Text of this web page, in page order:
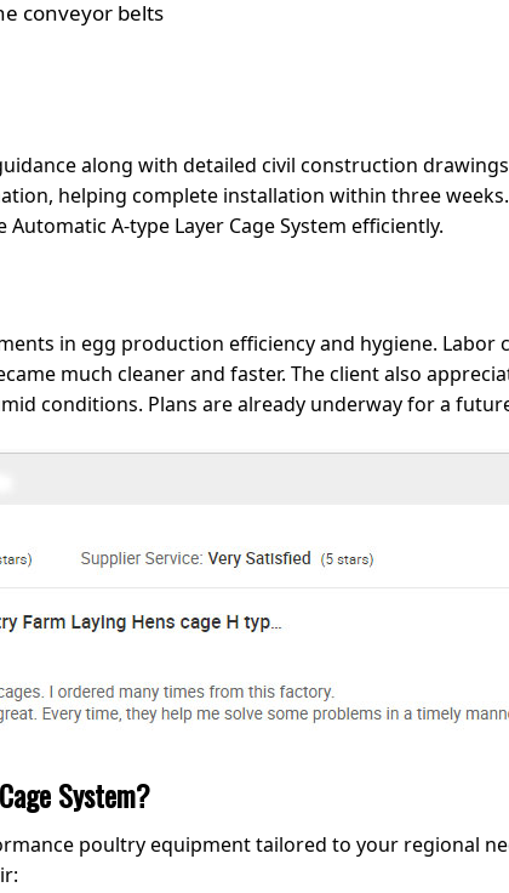
conveyor belts
along with detailed civil construction drawings
helping complete installation within three
A-type Layer Cage System efficiently.
in egg production efficiency and hygiene. Labor
much cleaner and faster. The client also
conditions. Plans are already underway for a
System?
poultry equipment tailored to your regional